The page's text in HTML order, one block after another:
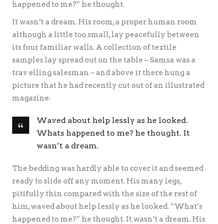
happened to me?” he thought.
It wasn’t a dream. His room, a proper human room
although a little too small, lay peacefully between
its four familiar walls. A collection of textile
samples lay spread out on the table – Samsa was a
trav elling salesman – and above it there hung a
picture that he had recently cut out of an illustrated
magazine.
Waved about help lessly as he looked.
Whats happened to me? he thought. It
wasn’t a dream.
The bedding was hardly able to cover it and seemed
ready to slide off any moment. His many legs,
pitifully thin compared with the size of the rest of
him, waved about help lessly as he looked. “What’s
happened to me?” he thought. It wasn’t a dream. His